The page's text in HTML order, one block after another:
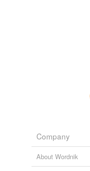
Company
About Wordnik